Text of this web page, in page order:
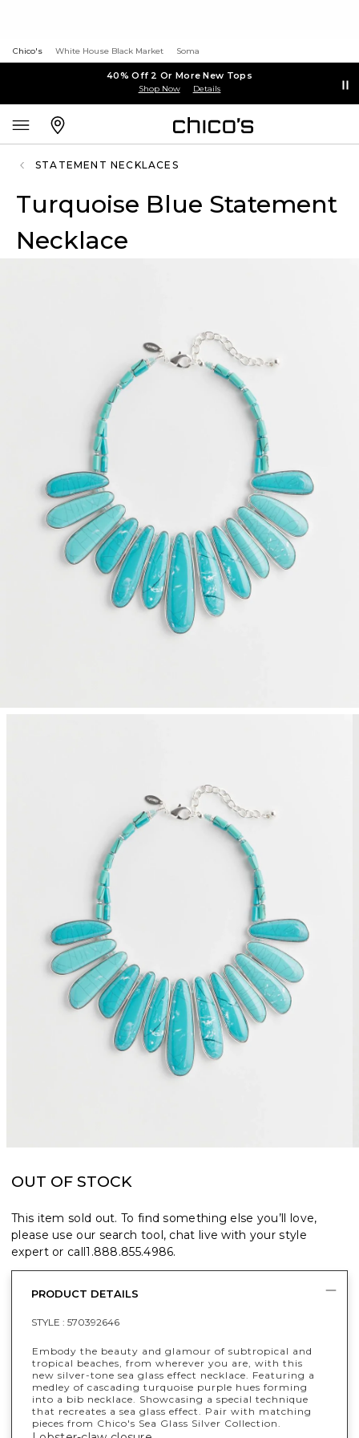
Chico's White House Black Market Soma
40% Off 2 Or More New Tops
Shop Now Details
STATEMENT NECKLACES
Turquoise Blue Statement
Necklace
OUT OF STOCK
This item sold out. To find something else you’ll love,
please use our search tool, chat live with your style
expert or call1.888.855.4986.
PRODUCT DETAILS
STYLE : 570392646
Embody the beauty and glamour of subtropical and
tropical beaches, from wherever you are, with this
new silver-tone sea glass effect necklace. Featuring a
medley of cascading turquoise purple hues forming
into a bib necklace. Showcasing a special technique
that recreates a sea glass effect. Pair with matching
pieces from Chico's Sea Glass Silver Collection.